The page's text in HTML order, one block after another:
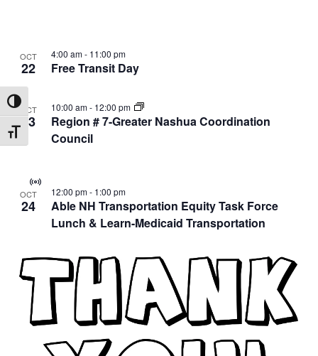
Toggle High Contrast
Toggle Font size
OCT
22 Free Transit Day
4:00 am- 11:00 pm
OCT
23
Region # 7-Greater Nashua Coordination
Council
10:00 am- 12:00 pm
OCT
24
Able NH Transportation Equity Task Force
Lunch & Learn-Medicaid Transportation
Virtual
Event12:00 pm- 1:00 pm